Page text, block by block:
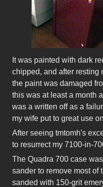
It was painted with dark
chipped, and after resting
the paint was damaged
this was at least a month
was a written off as a
my wife put to great use
After seeing tmtomh's
to resurrect my 7100-in-
The Quadra 700 case
sander to remove most of
sanded with 150-grit